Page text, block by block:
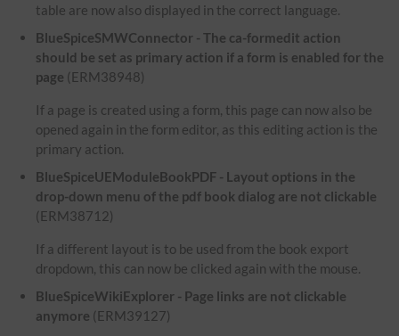
table are now also displayed in the correct language.
BlueSpiceSMWConnector - The ca-formedit action
should be set as primary action if a form is enabled for the
page (ERM38948)
If a page is created using a form, this page can now also be
opened again in the form editor, as this editing action is the
primary action.
BlueSpiceUEModuleBookPDF - Layout options in the
drop-down menu of the pdf book dialog are not clickable
(ERM38712)
If a different layout is to be used from the book export
dropdown, this can now be clicked again with the mouse.
BlueSpiceWikiExplorer - Page links are not clickable
anymore (ERM39127)